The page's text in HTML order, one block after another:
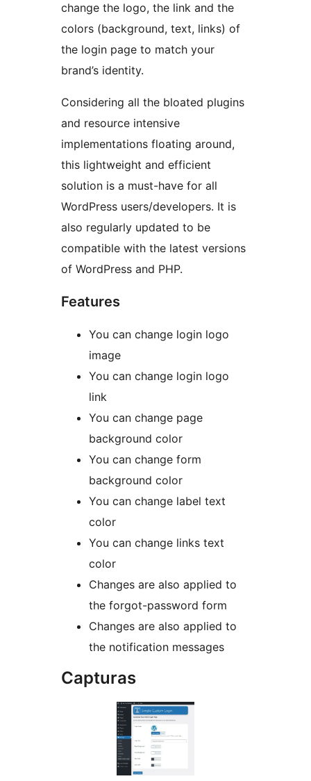
change the logo, the link and the
colors (background, text, links) of
the login page to match your
brand’s identity.
Considering all the bloated plugins
and resource intensive
implementations floating around,
this lightweight and efficient
solution is a must-have for all
WordPress users/developers. It is
also regularly updated to be
compatible with the latest versions
of WordPress and PHP.
Features
You can change login logo
image
You can change login logo
link
You can change page
background color
You can change form
background color
You can change label text
color
You can change links text
color
Changes are also applied to
the forgot-password form
Changes are also applied to
the notification messages
Capturas